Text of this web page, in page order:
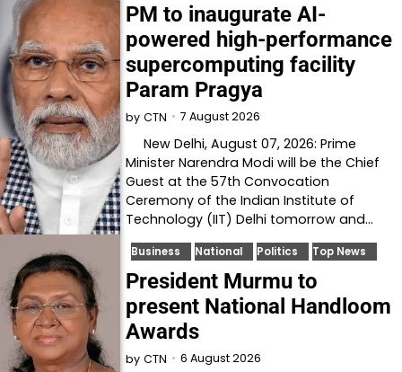
PM to inaugurate AI-
powered high-performance
supercomputing facility
Param Pragya
by CTN 7 August 2026
New Delhi, August 07, 2026: Prime
Minister Narendra Modi will be the Chief
Guest at the 57th Convocation
Ceremony of the Indian Institute of
Technology (IIT) Delhi tomorrow and…
Business National Politics Top News
President Murmu to
present National Handloom
Awards
by CTN 6 August 2026